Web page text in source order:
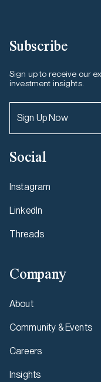
Subscribe
Sign up to receive our
investment insights.
Sign Up Now
Social
Instagram
LinkedIn
Threads
Company
About
Community & Events
Careers
Insights